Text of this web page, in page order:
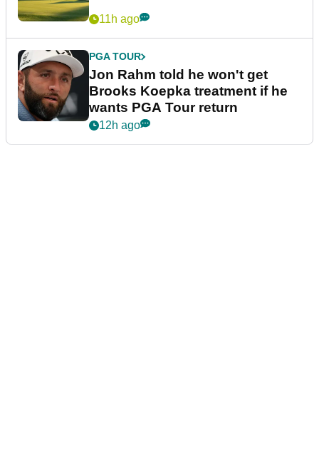
11h ago
PGA TOUR
Jon Rahm told he won't get
Brooks Koepka treatment if he
wants PGA Tour return
12h ago